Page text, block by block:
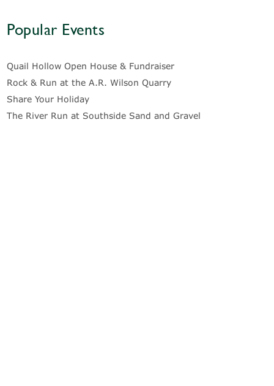
Popular Events
Quail Hollow Open House & Fundraiser
Rock & Run at the A.R. Wilson Quarry
Share Your Holiday
The River Run at Southside Sand and Gravel